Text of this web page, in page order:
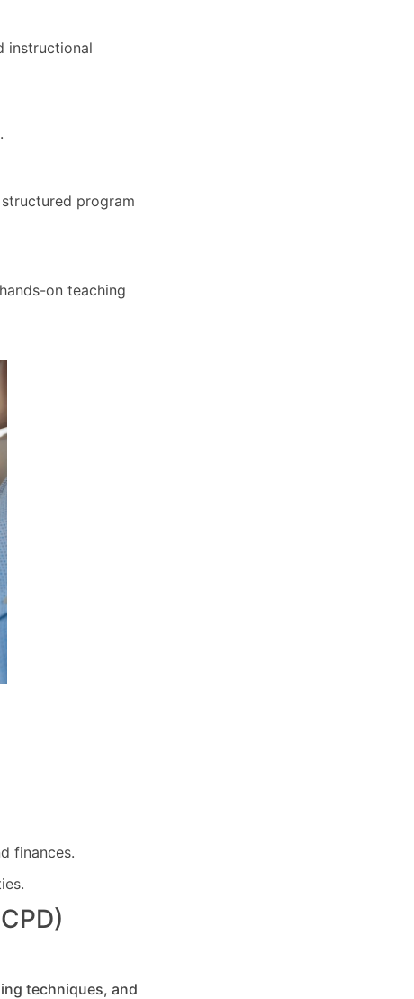
instructional
program
on teaching
finances.
techniques, and